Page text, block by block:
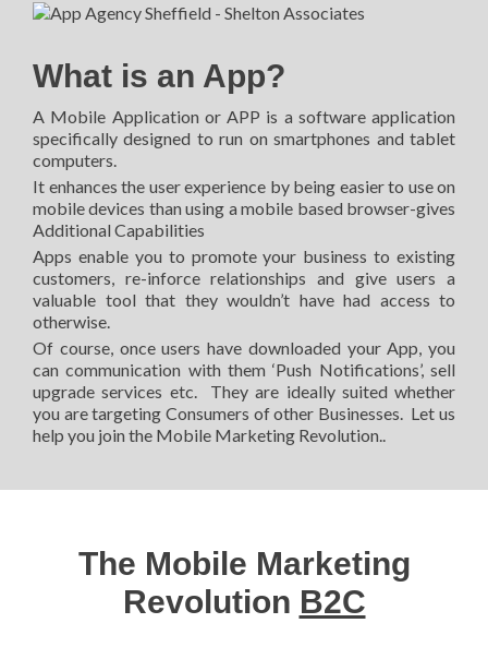
What is an App?
A Mobile Application or APP is a software application
specifically designed to run on smartphones and tablet
computers.
It enhances the user experience by being easier to use on
mobile devices than using a mobile based browser-gives
Additional Capabilities
Apps enable you to promote your business to existing
customers, re-inforce relationships and give users a
valuable tool that they wouldn’t have had access to
otherwise.
Of course, once users have downloaded your App, you
can communication with them ‘Push Notifications’, sell
upgrade services etc. They are ideally suited whether
you are targeting Consumers of other Businesses. Let us
help you join the Mobile Marketing Revolution..
The Mobile Marketing
Revolution B2C